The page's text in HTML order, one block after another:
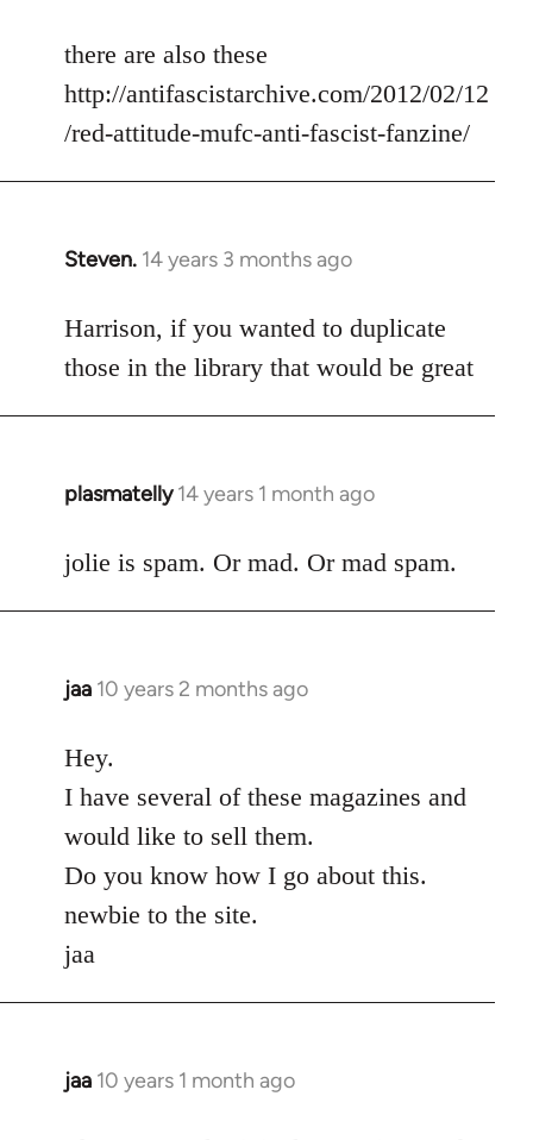
to
Welcome
libcom.org
there are also these
http://antifascistarchive.com/2012/02/12
/red-attitude-mufc-anti-fascist-fanzine/
Steven. 14 years 3 months ago
In
to
Welcome
libcom.org
Harrison, if you wanted to duplicate
those in the library that would be great
plasmatelly 14 years 1 month ago
In
to
jolie is spam. Or mad. Or mad spam.
jaa 10 years 2 months ago
In
to
Welcome
libcom.org
Hey.
I have several of these magazines and
would like to sell them.
Do you know how I go about this.
newbie to the site.
jaa
jaa 10 years 1 month ago
In